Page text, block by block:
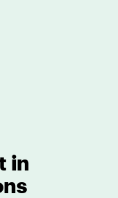
in